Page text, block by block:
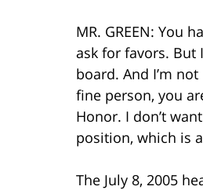
MR. GREEN: You
ask for favors. But
board. And I’m
fine person, you
Honor. I don’t
position, which is
The July 8, 2005